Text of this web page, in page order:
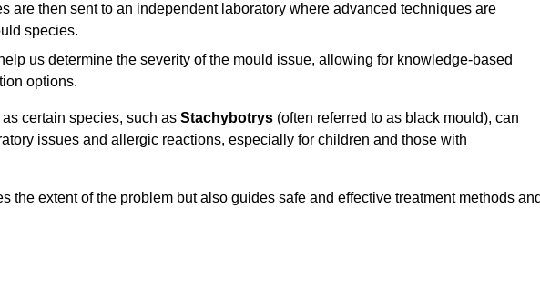
are then sent to an independent laboratory where advanced techniques are
species.
us determine the severity of the mould issue, allowing for knowledge-based
options.
certain species, such as Stachybotrys (often referred to as black mould), can
issues and allergic reactions, especially for children and those with
the extent of the problem but also guides safe and effective treatment methods